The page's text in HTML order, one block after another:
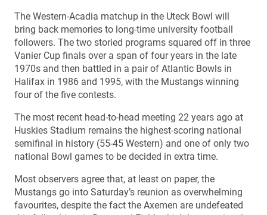
The Western-Acadia matchup in the Uteck Bowl will
bring back memories to long-time university football
followers. The two storied programs squared off in three
Vanier Cup finals over a span of four years in the late
1970s and then battled in a pair of Atlantic Bowls in
Halifax in 1986 and 1995, with the Mustangs winning
four of the five contests.
The most recent head-to-head meeting 22 years ago at
Huskies Stadium remains the highest-scoring national
semifinal in history (55-45 Western) and one of only two
national Bowl games to be decided in extra time.
Most observers agree that, at least on paper, the
Mustangs go into Saturday’s reunion as overwhelming
favourites, despite the fact the Axemen are undefeated